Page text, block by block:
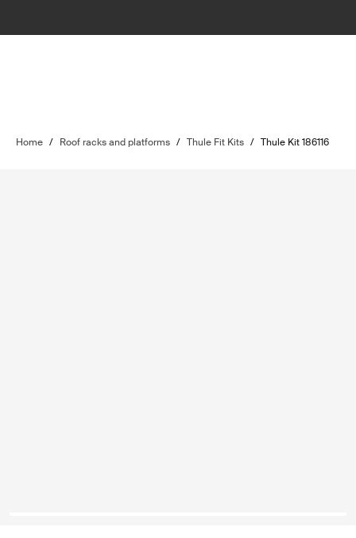
Home / Roof racks and platforms / Thule Fit Kits / Thule Kit 186116